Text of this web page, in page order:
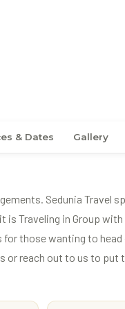
& Dates Gallery
Sedunia Travel
Traveling in Group
those wanting to
or reach out to us to put